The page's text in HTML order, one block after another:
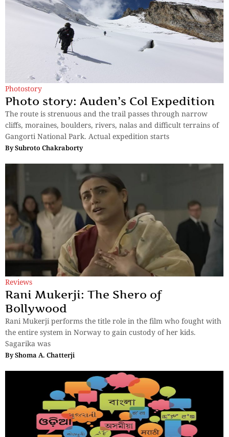
Photostory
Photo story: Auden’s Col Expedition
The route is strenuous and the trail passes through narrow
cliffs, moraines, boulders, rivers, nalas and difficult terrains of
Gangorti National Park. Actual expedition starts
BySubroto Chakraborty
Reviews
Rani Mukerji: The Shero of
Bollywood
Rani Mukerji performs the title role in the film who fought with
the entire system in Norway to gain custody of her kids.
Sagarika was
ByShoma A. Chatterji